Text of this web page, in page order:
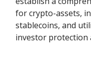
for crypto-assets,
stablecoins, and
investor protection